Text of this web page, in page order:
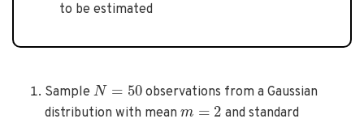
to be estimated
Sample N= 50
observations from a Gaussian
distribution with mean
and standard